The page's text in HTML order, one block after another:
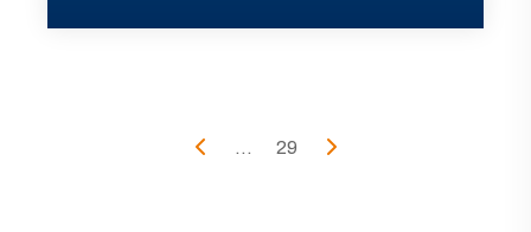
... 29